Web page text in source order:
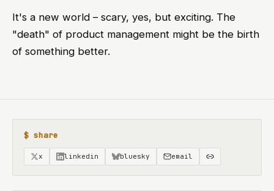
It's a new world – scary, yes, but exciting. The
"death" of product management might be the birth
of something better.
$ share
x linkedin bluesky email